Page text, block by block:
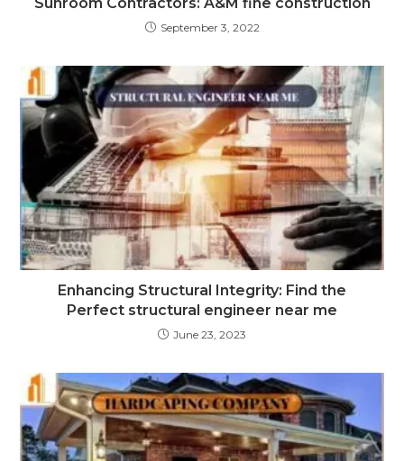
September 3, 2022
Enhancing Structural Integrity: Find the
Perfect structural engineer near me
June 23, 2023